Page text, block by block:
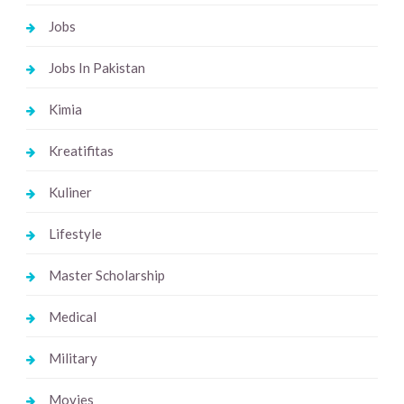
Jobs
Jobs In Pakistan
Kimia
Kreatifitas
Kuliner
Lifestyle
Master Scholarship
Medical
Military
Movies